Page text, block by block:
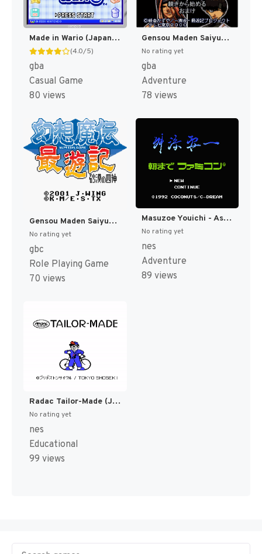
Made in Wario (Japan) [JP]
(4.0/5)
gba
Casual Game
80 views
Gensou Maden Saiyuuki - Hangyaku no Toushin-taishi (Japan) [JP]
No rating yet
gba
Adventure
78 views
Gensou Maden Saiyuuki - Sabaku no Shijin (Japan) [JP]
No rating yet
gbc
Role Playing Game
70 views
Masuzoe Youichi - Asa Made Famicom (Japan) [JP]
No rating yet
nes
Adventure
89 views
Radac Tailor-Made (Japan) (Rev 1) (Possible Proto) [JP]
No rating yet
nes
Educational
99 views